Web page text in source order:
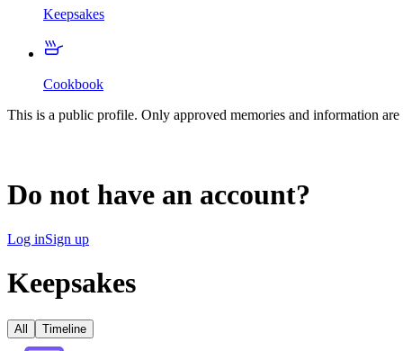
Keepsakes
Cookbook
This is a public profile. Only approved memories and information
Do not have an account?
Log inSign up
Keepsakes
All Timeline